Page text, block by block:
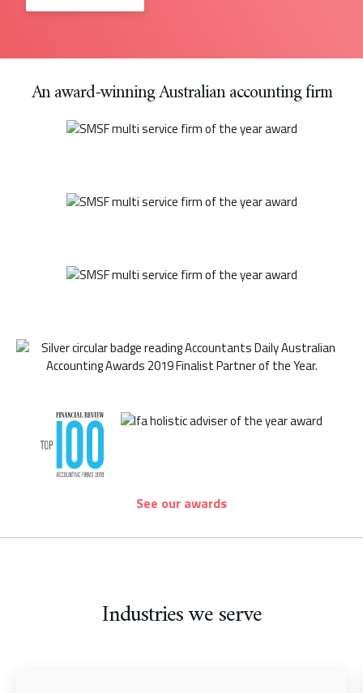
An award-winning Australian accounting firm
See our awards
Industries we serve